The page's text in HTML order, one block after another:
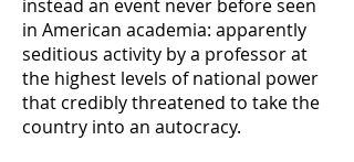
instead an event never before seen
in American academia: apparently
seditious activity by a professor at
the highest levels of national power
that credibly threatened to take the
country into an autocracy.